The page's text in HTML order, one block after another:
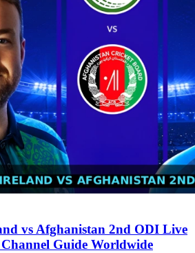
vs Afghanistan 2nd ODI Live
Guide Worldwide